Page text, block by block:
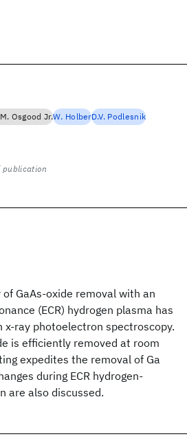
GaAs-oxide removal with an
(ECR) hydrogen plasma has
x-ray photoelectron spectroscopy.
is efficiently removed at room
expedites the removal of Ga
during ECR hydrogen-
are also discussed.
Osgood Jr.W. HolberD.V. Podlesnik